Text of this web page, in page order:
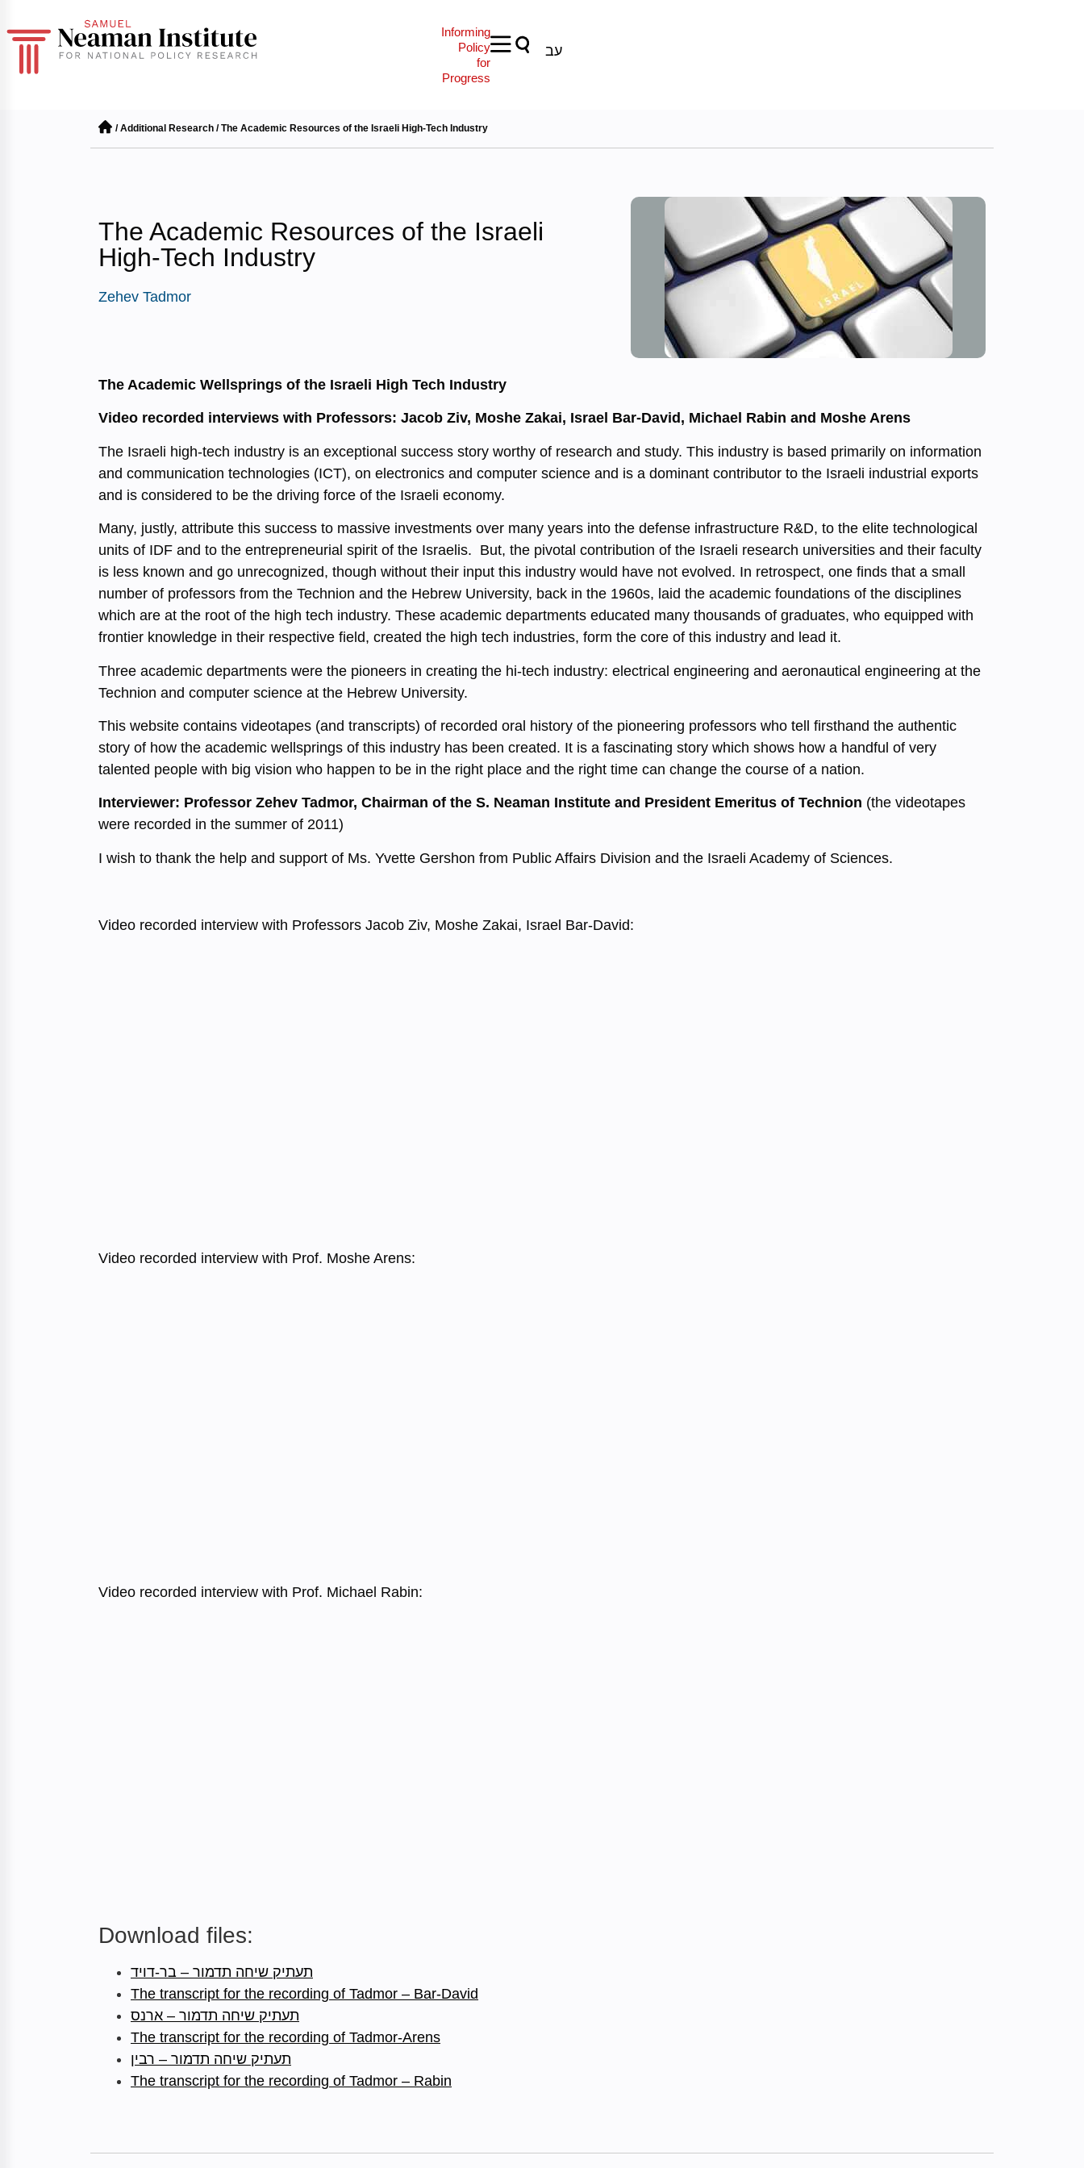
Informing
Policy
for
Progress
עב
/Additional Research /The Academic Resources of the Israeli High-Tech Industry
The Academic Resources of the Israeli
High-Tech Industry
Zehev Tadmor
The Academic Wellsprings of the Israeli High Tech Industry
Video recorded interviews with Professors: Jacob Ziv, Moshe Zakai, Israel Bar-David, Michael Rabin and Moshe Arens
The Israeli high-tech industry is an exceptional success story worthy of research and study. This industry is based primarily on information
and communication technologies (ICT), on electronics and computer science and is a dominant contributor to the Israeli industrial exports
and is considered to be the driving force of the Israeli economy.
Many, justly, attribute this success to massive investments over many years into the defense infrastructure R&D, to the elite technological
units of IDF and to the entrepreneurial spirit of the Israelis. But, the pivotal contribution of the Israeli research universities and their faculty
is less known and go unrecognized, though without their input this industry would have not evolved. In retrospect, one finds that a small
number of professors from the Technion and the Hebrew University, back in the 1960s, laid the academic foundations of the disciplines
which are at the root of the high tech industry. These academic departments educated many thousands of graduates, who equipped with
frontier knowledge in their respective field, created the high tech industries, form the core of this industry and lead it.
Three academic departments were the pioneers in creating the hi-tech industry: electrical engineering and aeronautical engineering at the
Technion and computer science at the Hebrew University.
This website contains videotapes (and transcripts) of recorded oral history of the pioneering professors who tell firsthand the authentic
story of how the academic wellsprings of this industry has been created. It is a fascinating story which shows how a handful of very
talented people with big vision who happen to be in the right place and the right time can change the course of a nation.
Interviewer: Professor Zehev Tadmor, Chairman of the S. Neaman Institute and President Emeritus of Technion (the videotapes
were recorded in the summer of 2011)
I wish to thank the help and support of Ms. Yvette Gershon from Public Affairs Division and the Israeli Academy of Sciences.
Video recorded interview with Professors Jacob Ziv, Moshe Zakai, Israel Bar-David:
Video recorded interview with Prof. Moshe Arens:
Video recorded interview with Prof. Michael Rabin:
Download files:
תעתיק שיחה תדמור – בר-דויד
The transcript for the recording of Tadmor – Bar-David
תעתיק שיחה תדמור – ארנס
The transcript for the recording of Tadmor-Arens
תעתיק שיחה תדמור – רבין
The transcript for the recording of Tadmor – Rabin